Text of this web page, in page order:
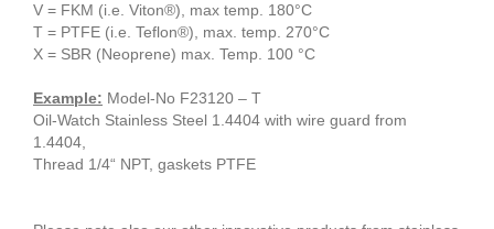
V = FKM (i.e. Viton®), max temp. 180°C
T = PTFE (i.e. Teflon®), max. temp. 270°C
X = SBR (Neoprene) max. Temp. 100 °C
Example: Model-No F23120 – T
Oil-Watch Stainless Steel 1.4404 with wire guard from
1.4404,
Thread 1/4“ NPT, gaskets PTFE